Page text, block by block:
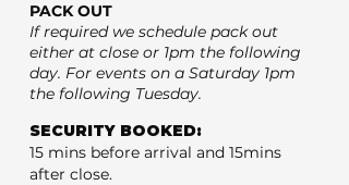
PACK OUT
If required we schedule pack out
either at close or 1pm the following
day. For events on a Saturday 1pm
the following Tuesday.
SECURITY BOOKED:
15 mins before arrival and 15mins
after close.